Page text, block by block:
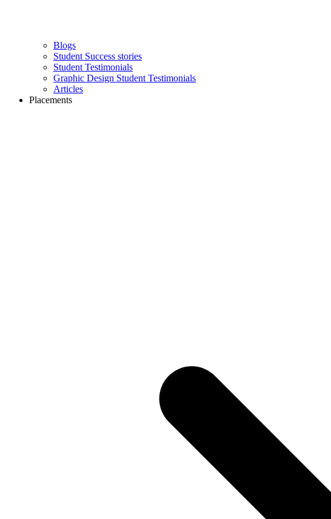
Blogs
Student Success stories
Student Testimonials
Graphic Design Student Testimonials
Articles
Placements